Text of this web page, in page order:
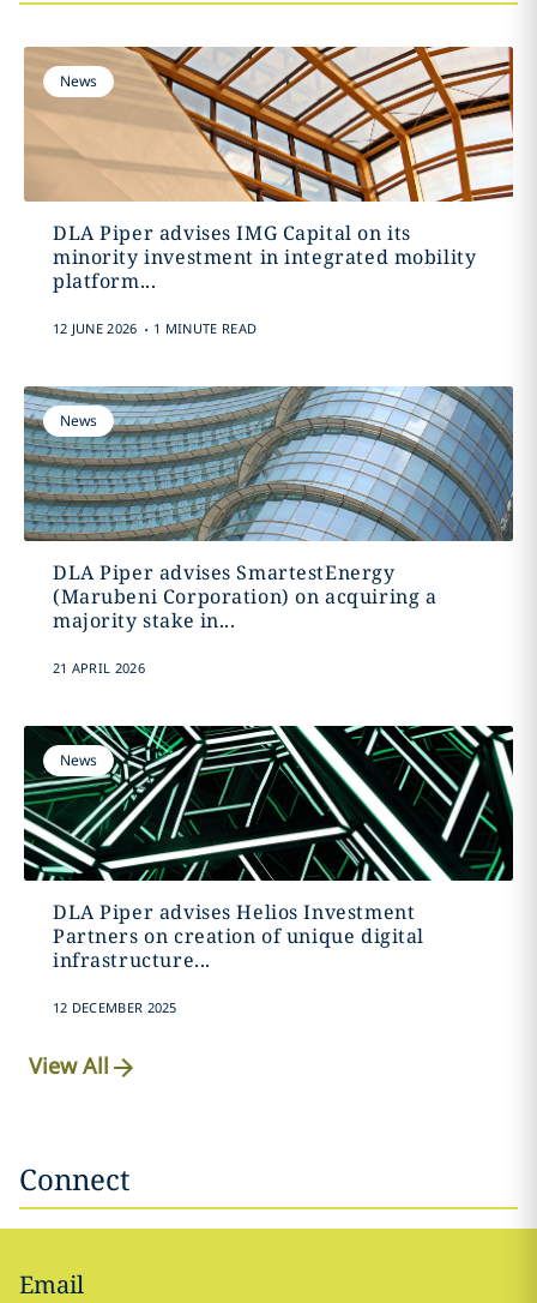
News
DLA Piper advises IMG Capital on its
minority investment in integrated mobility
platform...
12 JUNE 2026 . 1 MINUTE READ
News
DLA Piper advises SmartestEnergy
(Marubeni Corporation) on acquiring a
majority stake in...
21 APRIL 2026
News
DLA Piper advises Helios Investment
Partners on creation of unique digital
infrastructure...
12 DECEMBER 2025
View All
Connect
Email